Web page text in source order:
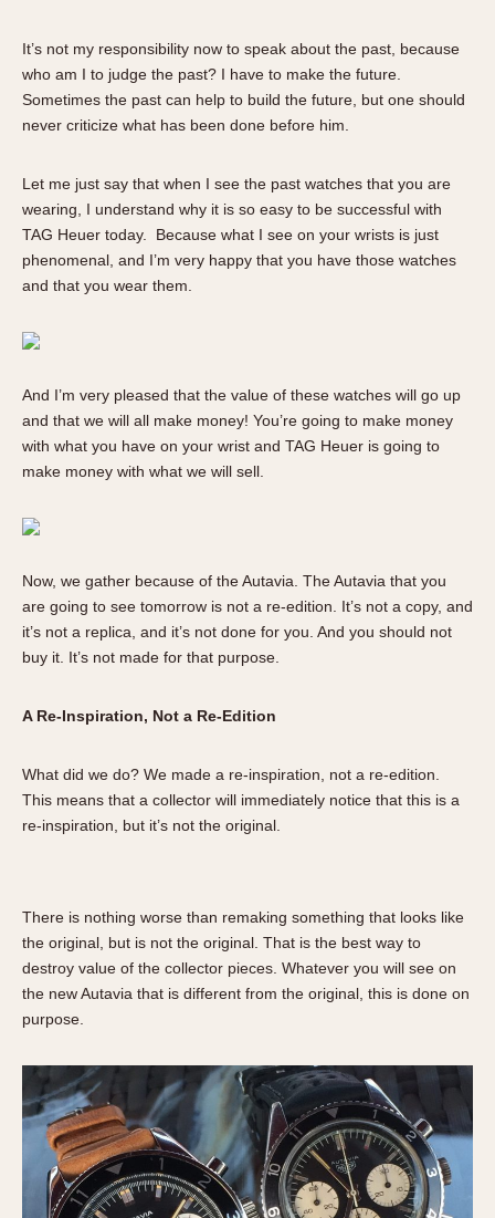
Automatic
Electronic
Manual
CASE MATERIAL
14 Karat Gold
18 Karat Gold
Gold Filled
Gold Plated
Olive-coated
INDICATION
24 Hour Hand
Boxing
GMT
Hours Bezel
Minutes and Hours Bezel
Pulsations
Slide Rule
Tachymeter
Telemeter
Triple Calendar
Yacht Timer
CAPACITY
5 minutes
It’s not my responsibility now to speak about the past, because
who am I to judge the past? I have to make the future.
Sometimes the past can help to build the future, but one should
never criticize what has been done before him.
Let me just say that when I see the past watches that you are
wearing, I understand why it is so easy to be successful with
TAG Heuer today. Because what I see on your wrists is just
phenomenal, and I’m very happy that you have those watches
and that you wear them.
And I’m very pleased that the value of these watches will go up
and that we will all make money! You’re going to make money
with what you have on your wrist and TAG Heuer is going to
make money with what we will sell.
Now, we gather because of the Autavia. The Autavia that you
are going to see tomorrow is not a re-edition. It’s not a copy, and
it’s not a replica, and it’s not done for you. And you should not
buy it. It’s not made for that purpose.
A Re-Inspiration, Not a Re-Edition
What did we do? We made a re-inspiration, not a re-edition.
This means that a collector will immediately notice that this is a
re-inspiration, but it’s not the original.
There is nothing worse than remaking something that looks like
the original, but is not the original. That is the best way to
destroy value of the collector pieces. Whatever you will see on
the new Autavia that is different from the original, this is done on
purpose.